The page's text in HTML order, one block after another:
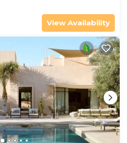
View Availability